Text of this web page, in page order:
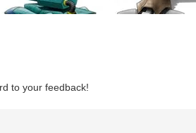
to your feedback!